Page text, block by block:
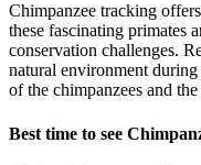
Chimpanzee tracking
these fascinating primates
conservation challenges.
natural environment
of the chimpanzees and
Best time to see